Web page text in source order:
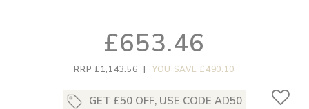
£653.46
RRP £1,143.56 | YOU SAVE £490.10
GET £50 OFF, USE CODE AD50